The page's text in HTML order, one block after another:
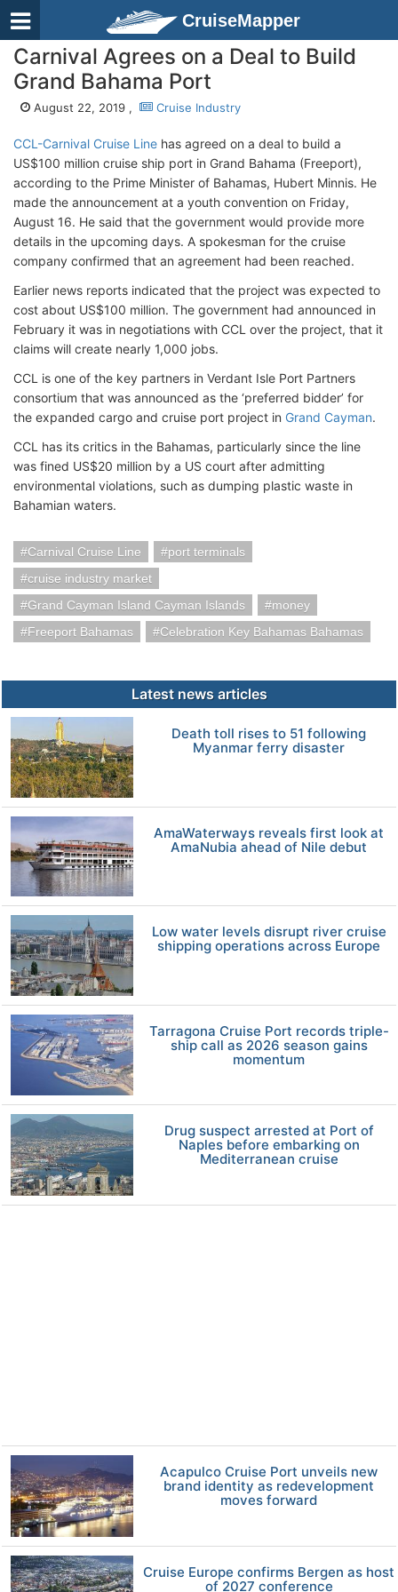
CruiseMapper
Carnival Agrees on a Deal to Build
Grand Bahama Port
August 22, 2019 , Cruise Industry
CCL-Carnival Cruise Line has agreed on a deal to build a
US$100 million cruise ship port in Grand Bahama (Freeport),
according to the Prime Minister of Bahamas, Hubert Minnis. He
made the announcement at a youth convention on Friday,
August 16. He said that the government would provide more
details in the upcoming days. A spokesman for the cruise
company confirmed that an agreement had been reached.
Earlier news reports indicated that the project was expected to
cost about US$100 million. The government had announced in
February it was in negotiations with CCL over the project, that it
claims will create nearly 1,000 jobs.
CCL is one of the key partners in Verdant Isle Port Partners
consortium that was announced as the ‘preferred bidder’ for
the expanded cargo and cruise port project in Grand Cayman.
CCL has its critics in the Bahamas, particularly since the line
was fined US$20 million by a US court after admitting
environmental violations, such as dumping plastic waste in
Bahamian waters.
Carnival Cruise Line
port terminals
cruise industry market
Grand Cayman Island Cayman Islands
money
Freeport Bahamas
Celebration Key Bahamas Bahamas
Latest news articles
Death toll rises to 51 following
Myanmar ferry disaster
AmaWaterways reveals first look at
AmaNubia ahead of Nile debut
Low water levels disrupt river cruise
shipping operations across Europe
Tarragona Cruise Port records triple-
ship call as 2026 season gains
momentum
Drug suspect arrested at Port of
Naples before embarking on
Mediterranean cruise
Acapulco Cruise Port unveils new
brand identity as redevelopment
moves forward
Cruise Europe confirms Bergen as host
of 2027 conference